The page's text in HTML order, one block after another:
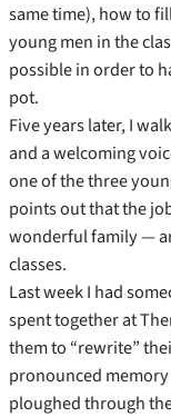
same time), how to
young men in the
possible in order to
pot.
Five years later, I
and a welcoming
one of the three
points out that the
wonderful family —
classes.
Last week I had
spent together at
them to “rewrite”
pronounced
ploughed through